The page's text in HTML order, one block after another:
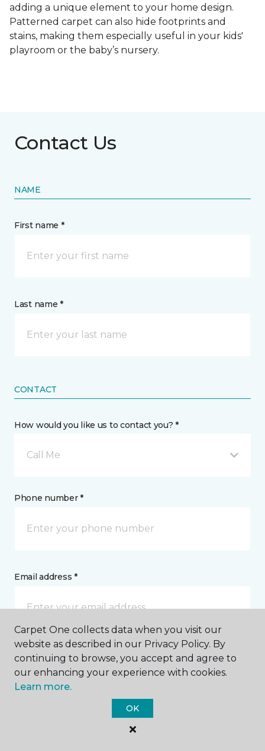
adding a unique element to your home design.
Patterned carpet can also hide footprints and
stains, making them especially useful in your kids'
playroom or the baby’s nursery.
Contact Us
NAME
First name *
Last name *
CONTACT
How would you like us to contact you? *
Call Me
Phone number *
Email address *
Postal Code *
Carpet One collects data when you visit our
website as described in our Privacy Policy. By
continuing to browse, you accept and agree to
our enhancing your experience with cookies.
Learn more.
OK